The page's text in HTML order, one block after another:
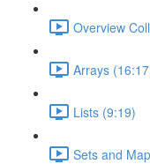
Overview
Arrays
Lists (9:19)
Sets and